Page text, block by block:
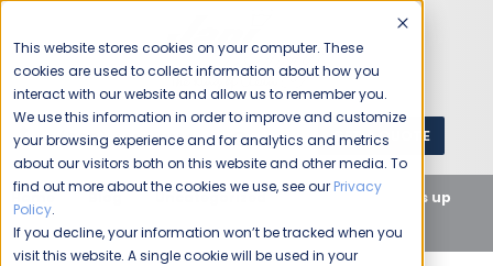
This website stores cookies on your computer. These
cookies are used to collect information about how you
interact with our website and allow us to remember you.
We use this information in order to improve and customize
your browsing experience and for analytics and metrics
about our visitors both on this website and other media. To
find out more about the cookies we use, see our Privacy
Policy.
If you decline, your information won’t be tracked when you
visit this website. A single cookie will be used in your
1 (800) JANIKING GET A QUOTE
Home Blog Uncategorized
Jani-King Cleans up
Top Franchise List